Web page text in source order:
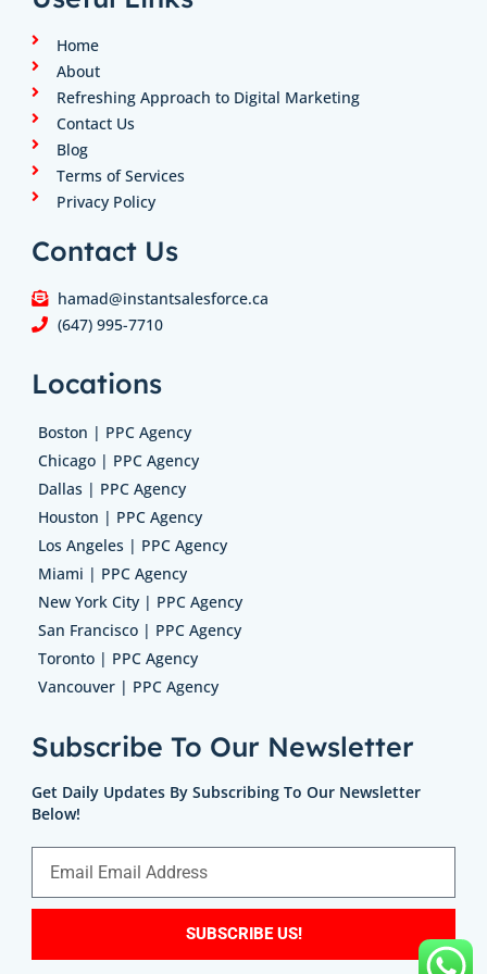
nHome
About
Refreshing Approach to Digital Marketing
Contact Us
Blog
Terms of Services
Privacy Policy
Contact Us
hamad@instantsalesforce.ca
(647) 995-7710
Locations
Boston | PPC Agency
Chicago | PPC Agency
Dallas | PPC Agency
Houston | PPC Agency
Los Angeles | PPC Agency
Miami | PPC Agency
New York City | PPC Agency
San Francisco | PPC Agency
Toronto | PPC Agency
Vancouver | PPC Agency
Subscribe To Our Newsletter
Get Daily Updates By Subscribing To Our Newsletter
Below!
SUBSCRIBE US!